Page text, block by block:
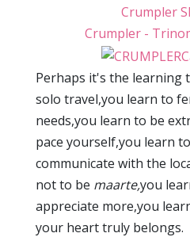
Crumpler
Crumpler -
Perhaps it's the learning
solo travel,you learn to
needs,you learn to be
pace yourself,you learn
communicate with the
not to be maarte,you
appreciate more,you
your heart truly belongs.